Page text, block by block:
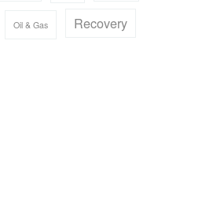
Oil & Gas Recovery